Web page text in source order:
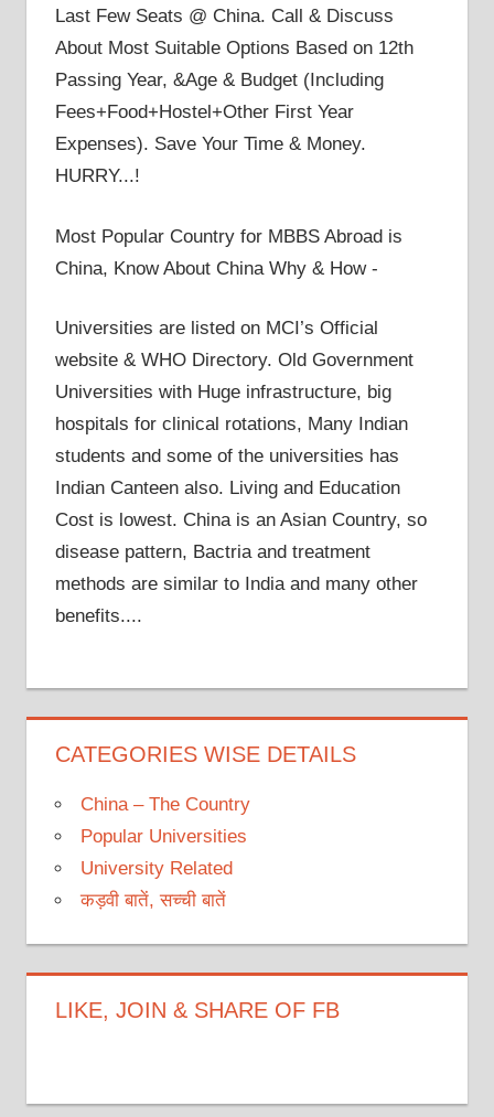
Last Few Seats @ China. Call & Discuss
About Most Suitable Options Based on 12th
Passing Year, &Age & Budget (Including
Fees+Food+Hostel+Other First Year
Expenses). Save Your Time & Money.
HURRY...!
Most Popular Country for MBBS Abroad is
China, Know About China Why & How -
Universities are listed on MCI’s Official
website & WHO Directory. Old Government
Universities with Huge infrastructure, big
hospitals for clinical rotations, Many Indian
students and some of the universities has
Indian Canteen also. Living and Education
Cost is lowest. China is an Asian Country, so
disease pattern, Bactria and treatment
methods are similar to India and many other
benefits....
CATEGORIES WISE DETAILS
China – The Country
Popular Universities
University Related
कड़वी बातें, सच्ची बातें
LIKE, JOIN & SHARE OF FB